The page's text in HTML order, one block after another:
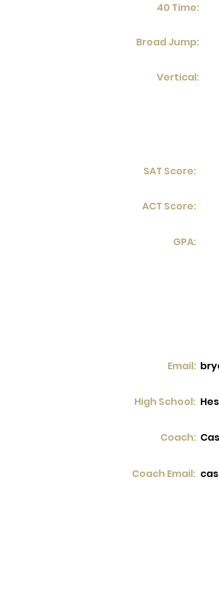
40 Time:
Broad Jump:
Vertical:
SAT Score:
ACT Score:
GPA:
Email:
High School:
Coach:
Coach Email: